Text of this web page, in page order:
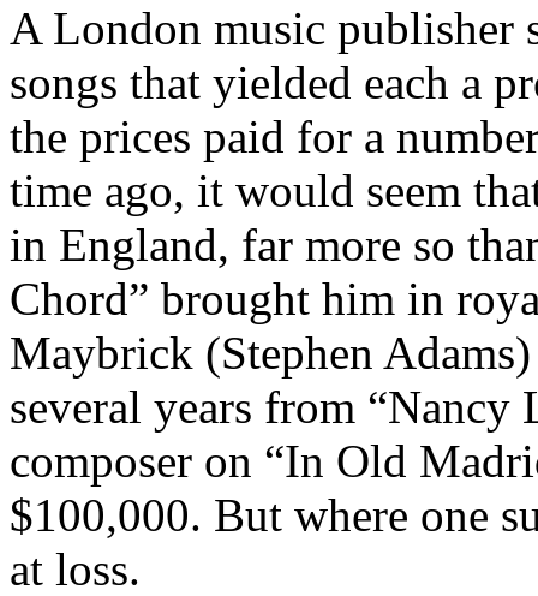
A London music publisher
songs that yielded each a
the prices paid for a
time ago, it would seem
in England, far more so
Chord” brought him in
Maybrick (Stephen
several years from
composer on “In Old
$100,000. But where one
at loss.